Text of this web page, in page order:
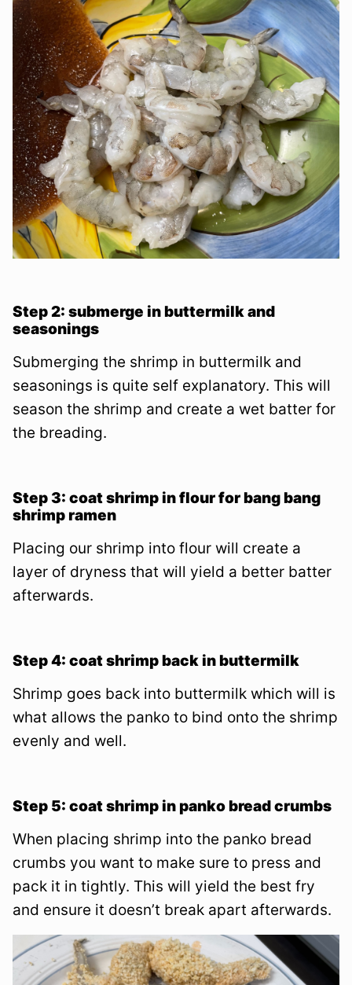
Step 2: submerge in buttermilk and
seasonings
Submerging the shrimp in buttermilk and
seasonings is quite self explanatory. This will
season the shrimp and create a wet batter for
the breading.
Step 3: coat shrimp in flour for bang bang
shrimp ramen
Placing our shrimp into flour will create a
layer of dryness that will yield a better batter
afterwards.
Step 4: coat shrimp back in buttermilk
Shrimp goes back into buttermilk which will is
what allows the panko to bind onto the shrimp
evenly and well.
Step 5: coat shrimp in panko bread crumbs
When placing shrimp into the panko bread
crumbs you want to make sure to press and
pack it in tightly. This will yield the best fry
and ensure it doesn’t break apart afterwards.